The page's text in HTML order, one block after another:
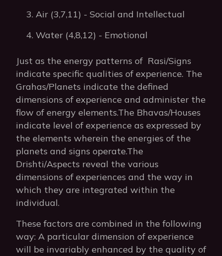
Air (3,7,11) - Social and Intellectual
Water (4,8,12) - Emotional
Just as the energy patterns of Rasi/Signs
indicate specific qualities of experience. The
Grahas/Planets indicate the defined
dimensions of experience and administer the
flow of energy elements.The Bhavas/Houses
indicate level of experience as expressed by
the elements wherein the energies of the
planets and signs operate.The
Drishti/Aspects reveal the various
dimensions of experiences and the way in
which they are integrated within the
individual.
These factors are combined in the following
way: A particular dimension of experience
will be invariably enhanced by the quality of